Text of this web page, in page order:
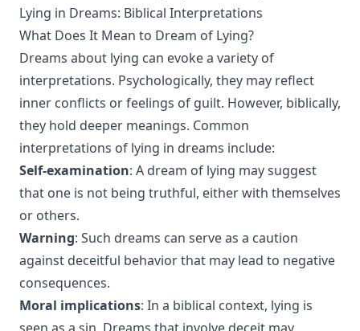
Lying in Dreams: Biblical Interpretations
What Does It Mean to Dream of Lying?
Dreams about lying can evoke a variety of
interpretations. Psychologically, they may reflect
inner conflicts or feelings of guilt. However, biblically,
they hold deeper meanings. Common
interpretations of lying in dreams include:
Self-examination: A dream of lying may suggest
that one is not being truthful, either with themselves
or others.
Warning: Such dreams can serve as a caution
against deceitful behavior that may lead to negative
consequences.
Moral implications: In a biblical context, lying is